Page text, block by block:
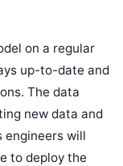
on a regular
up-to-date and
The data
new data and
engineers will
to deploy the